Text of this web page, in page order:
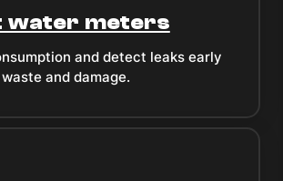
water meters
and detect leaks early
and damage.